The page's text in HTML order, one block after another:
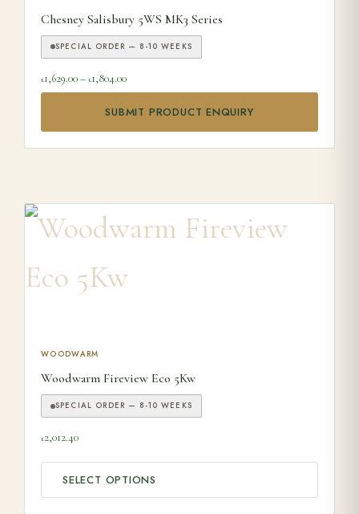
Chesney Salisbury 5WS MK3 Series
SPECIAL ORDER — 8-10 WEEKS
£1,629.00– £1,804.00Price range: £1,629.00 through £1,804.00
SUBMIT PRODUCT ENQUIRY
WOODWARM
Woodwarm Fireview Eco 5Kw
SPECIAL ORDER — 8-10 WEEKS
£2,012.40
SELECT OPTIONS
This product has multiple variants. The options may be